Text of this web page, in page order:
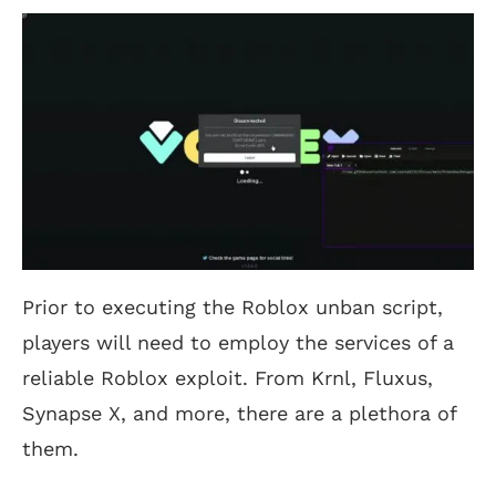
Prior to executing the Roblox unban script,
players will need to employ the services of a
reliable Roblox exploit. From Krnl, Fluxus,
Synapse X, and more, there are a plethora of
them.